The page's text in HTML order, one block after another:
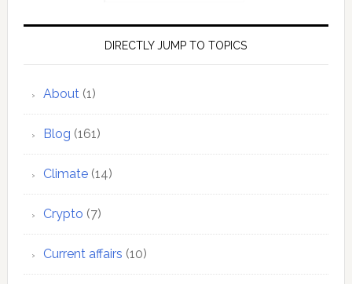
DIRECTLY JUMP TO TOPICS
About(1)
Blog (161)
Climate(14)
Crypto (7)
Current affairs (10)